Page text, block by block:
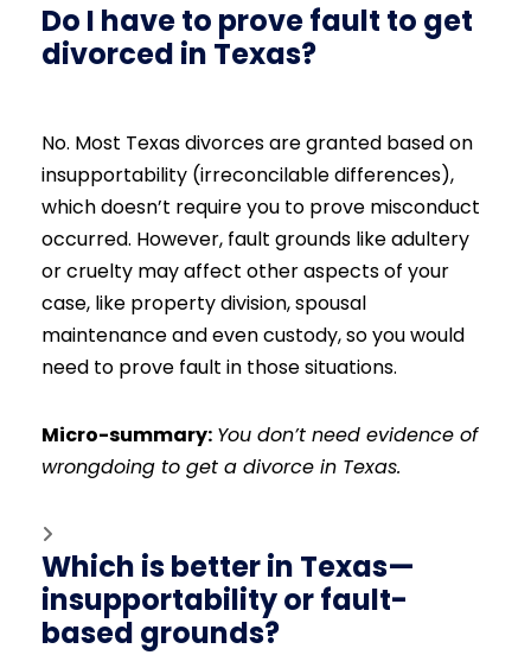
Do I have to prove fault to get
divorced in Texas?
No. Most Texas divorces are granted based on
insupportability (irreconcilable differences),
which doesn’t require you to prove misconduct
occurred. However, fault grounds like adultery
or cruelty may affect other aspects of your
case, like property division, spousal
maintenance and even custody, so you would
need to prove fault in those situations.
Micro-summary: You don’t need evidence of
wrongdoing to get a divorce in Texas.
Which is better in Texas—
insupportability or fault-
based grounds?